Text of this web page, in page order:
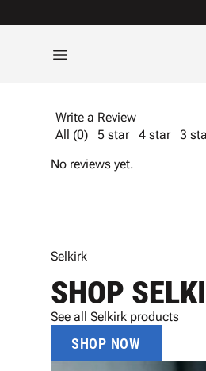
Write a Review
All (0)
5 star 4 star 3
No reviews yet.
Selkirk
SHOP
See all Selkirk products
SHOP NOW